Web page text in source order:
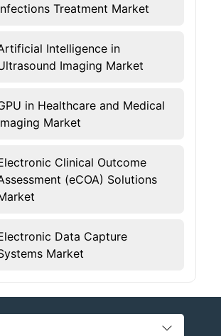
Treatment Market
Intelligence in
Imaging Market
in Healthcare and Medical
Market
Clinical Outcome
(eCOA) Solutions
Data Capture
Market